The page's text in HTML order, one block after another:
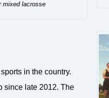
mixed lacrosse
in the country.
since late 2012. The